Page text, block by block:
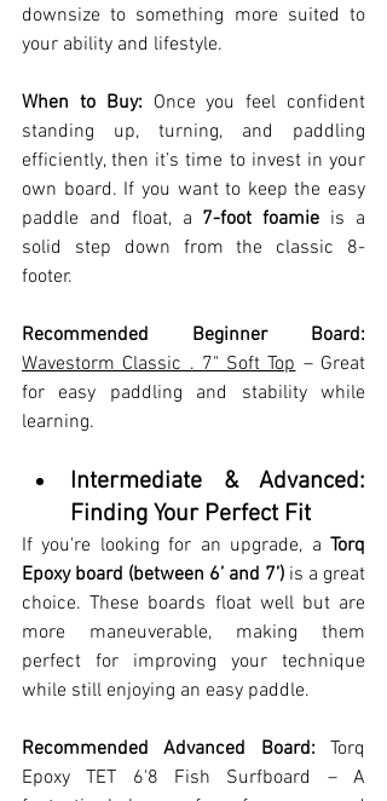
downsize to something more suited to
your ability and lifestyle.
When to Buy: Once you feel confident
standing up, turning, and paddling
efficiently, then it’s time to invest in your
own board. If you want to keep the easy
paddle and float, a 7-foot foamie is a
solid step down from the classic 8-
footer.
Recommended Beginner Board:
Wavestorm Classic . 7" Soft Top – Great
for easy paddling and stability while
learning.
Intermediate & Advanced:
Finding Your Perfect Fit
If you're looking for an upgrade, a Torq
Epoxy board (between 6’ and 7’) is a great
choice. These boards float well but are
more maneuverable, making them
perfect for improving your technique
while still enjoying an easy paddle.
Recommended Advanced Board: Torq
Epoxy TET 6'8 Fish Surfboard – A